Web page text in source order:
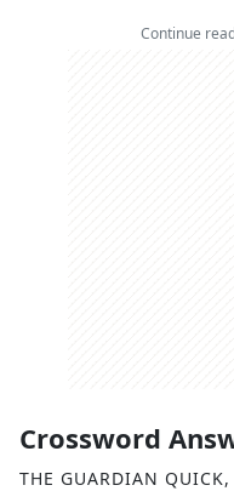
Continue
Crossword
THE GUARDIAN QUICK,